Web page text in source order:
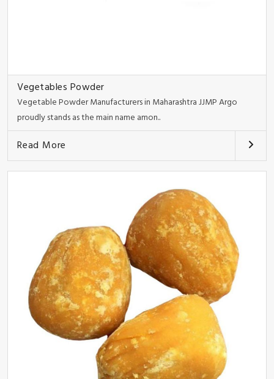
Vegetables Powder
Vegetable Powder Manufacturers in Maharashtra JJMP Argo
proudly stands as the main name amon..
Read More